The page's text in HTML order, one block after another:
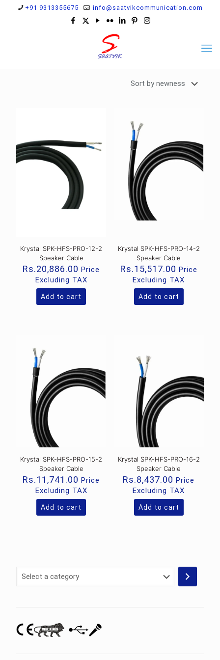
+91 9313355675 info@saatvikcommunication.com
Krystal SPK-HFS-PRO-12-2
Speaker Cable
Rs.20,886.00 Price
Excluding TAX
Add to cart
Krystal SPK-HFS-PRO-14-2
Speaker Cable
Rs.15,517.00 Price
Excluding TAX
Add to cart
Krystal SPK-HFS-PRO-15-2
Speaker Cable
Rs.11,741.00 Price
Excluding TAX
Add to cart
Krystal SPK-HFS-PRO-16-2
Speaker Cable
Rs.8,437.00 Price
Excluding TAX
Add to cart
Select